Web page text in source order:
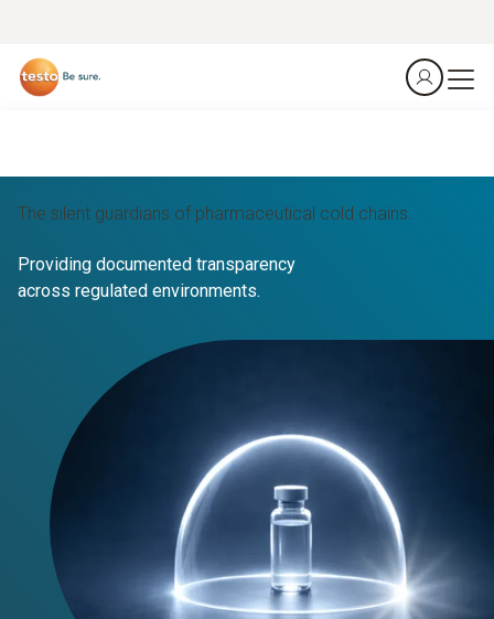
The silent guardians of pharmaceutical cold chains.
Providing documented transparency
across regulated environments.